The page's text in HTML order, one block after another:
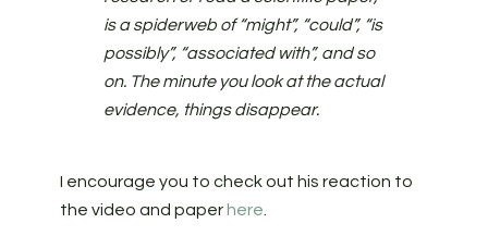
is a spiderweb of “might”, “could”, “is
possibly”, “associated with”, and so
on. The minute you look at the actual
evidence, things disappear.
I encourage you to check out his reaction to
the video and paper here